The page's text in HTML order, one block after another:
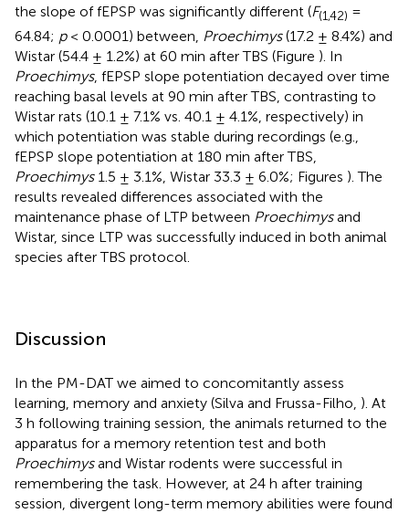
the slope of fEPSP was significantly different (F(1,42) =
64.84; p< 0.0001) between, Proechimys(17.2 ± 8.4%) and
Wistar (54.4 ± 1.2%) at 60 min after TBS (Figure ). In
Proechimys, fEPSP slope potentiation decayed over time
reaching basal levels at 90 min after TBS, contrasting to
Wistar rats (10.1 ± 7.1% vs. 40.1 ± 4.1%, respectively) in
which potentiation was stable during recordings (e.g.,
fEPSP slope potentiation at 180 min after TBS,
Proechimys1.5 ± 3.1%, Wistar 33.3 ± 6.0%; Figures ). The
results revealed differences associated with the
maintenance phase of LTP between Proechimysand
Wistar, since LTP was successfully induced in both animal
species after TBS protocol.
Discussion
In the PM-DAT we aimed to concomitantly assess
learning, memory and anxiety (Silva and Frussa-Filho, ). At
3 h following training session, the animals returned to the
apparatus for a memory retention test and both
Proechimysand Wistar rodents were successful in
remembering the task. However, at 24 h after training
session, divergent long-term memory abilities were found